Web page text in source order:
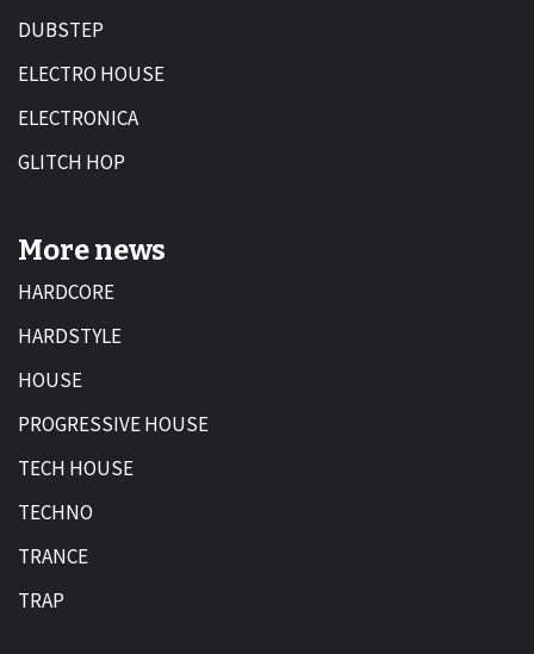
DUBSTEP
ELECTRO HOUSE
ELECTRONICA
GLITCH HOP
More news
HARDCORE
HARDSTYLE
HOUSE
PROGRESSIVE HOUSE
TECH HOUSE
TECHNO
TRANCE
TRAP